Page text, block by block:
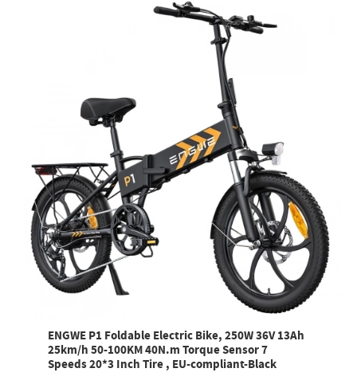
ENGWE P1 Foldable Electric Bike, 250W 36V 13Ah
25km/h 50-100KM 40N.m Torque Sensor 7
Speeds 20*3 Inch Tire , EU-compliant-Black